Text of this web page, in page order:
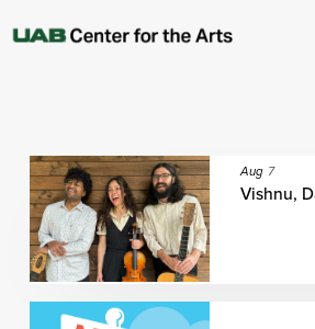
Events
Ticketing &
Your Visit
Aug 7
Vishnu,